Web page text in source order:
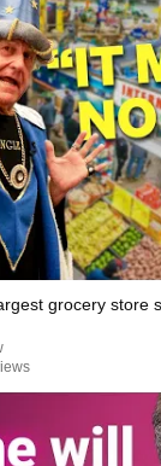
grocery store